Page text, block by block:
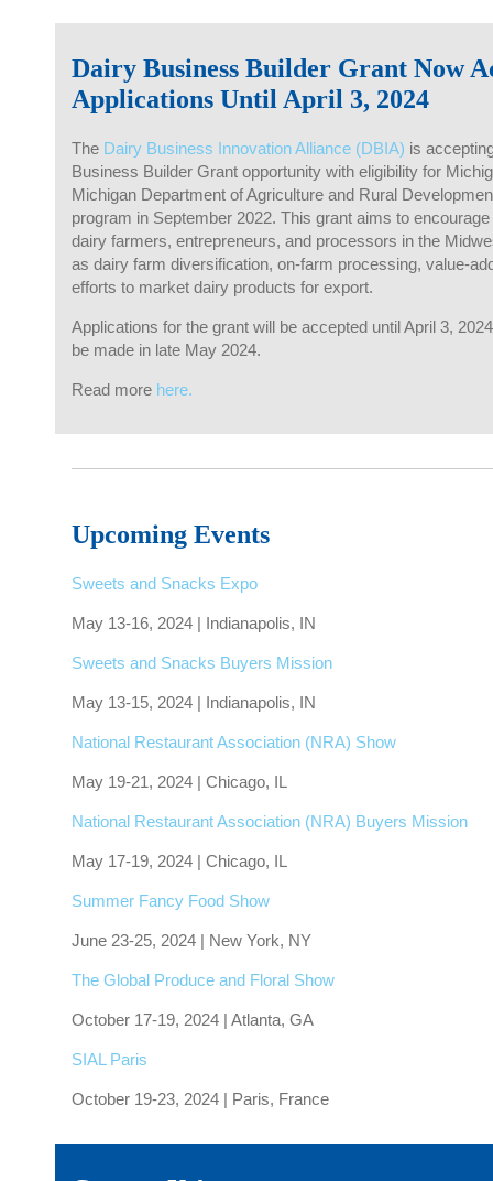
Dairy Business Builder Grant Now
Applications Until April 3, 2024
The Dairy Business Innovation Alliance (DBIA) is
Business Builder Grant opportunity with eligibility for
Michigan Department of Agriculture and Rural
program in September 2022. This grant aims to
dairy farmers, entrepreneurs, and processors in the
as dairy farm diversification, on-farm processing, value-
efforts to market dairy products for export.
Applications for the grant will be accepted until April 3,
be made in late May 2024.
Read more here.
Upcoming Events
Sweets and Snacks Expo
May 13-16, 2024 | Indianapolis, IN
Sweets and Snacks Buyers Mission
May 13-15, 2024 | Indianapolis, IN
National Restaurant Association (NRA) Show
May 19-21, 2024 | Chicago, IL
National Restaurant Association (NRA) Buyers Mission
May 17-19, 2024 | Chicago, IL
Summer Fancy Food Show
June 23-25, 2024 | New York, NY
The Global Produce and Floral Show
October 17-19, 2024 | Atlanta, GA
SIAL Paris
October 19-23, 2024 | Paris, France